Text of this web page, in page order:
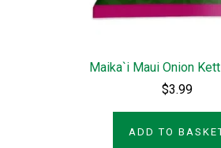
Maika`i Maui Onion
$3.99
ADD TO